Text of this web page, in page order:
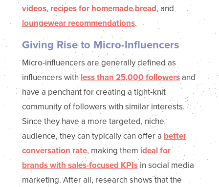
videos, recipes for homemade bread, and
loungewear recommendations.
Giving Rise to Micro-Influencers
Micro-influencers are generally defined as
influencers with less than 25,000 followersand
have a penchant for creating a tight-knit
community of followers with similar interests.
Since they have a more targeted, niche
audience, they can typically can offer a better
conversation rate, making them ideal for
brands with sales-focused KPIsin social media
marketing. After all, research shows that the